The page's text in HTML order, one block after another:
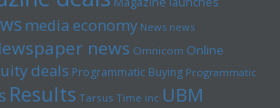
media economy News news
news Omnicom Online
deals Programmatic Buying Programmatic
Results Tarsus Time inc UBM